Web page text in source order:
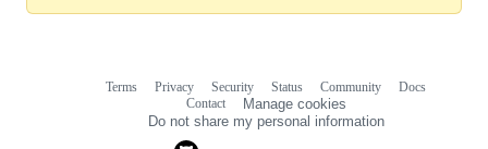
Terms Privacy Security Status Community
Docs
Contact
Manage cookies
Do not share my personal information